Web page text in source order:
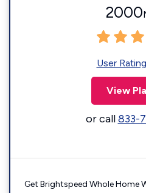
2000
User
View
or call833-
Get Brightspeed Whole Home